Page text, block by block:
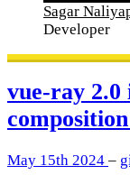
Sagar
Developer
vue-ray 2.0
May 15th 2024 –